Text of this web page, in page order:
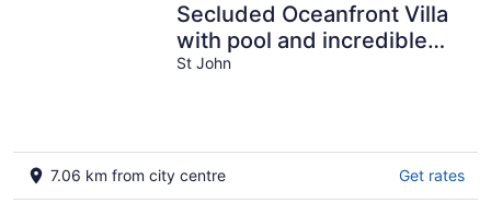
Secluded Oceanfront Villa
with pool and incredible
view! Welcome to
St John
7.06 km from city centre Get rates